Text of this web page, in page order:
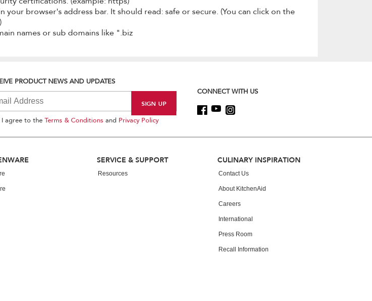
your browser's address bar. It should read: safe or secure. (You can click on the
names or sub domains like ".biz
PRODUCT NEWS AND UPDATES
agree to the Terms & Conditions and Privacy Policy
CONNECT WITH US
SERVICE & SUPPORT
Resources
CULINARY INSPIRATION
Contact Us
About KitchenAid
Careers
International
Press Room
Recall Information